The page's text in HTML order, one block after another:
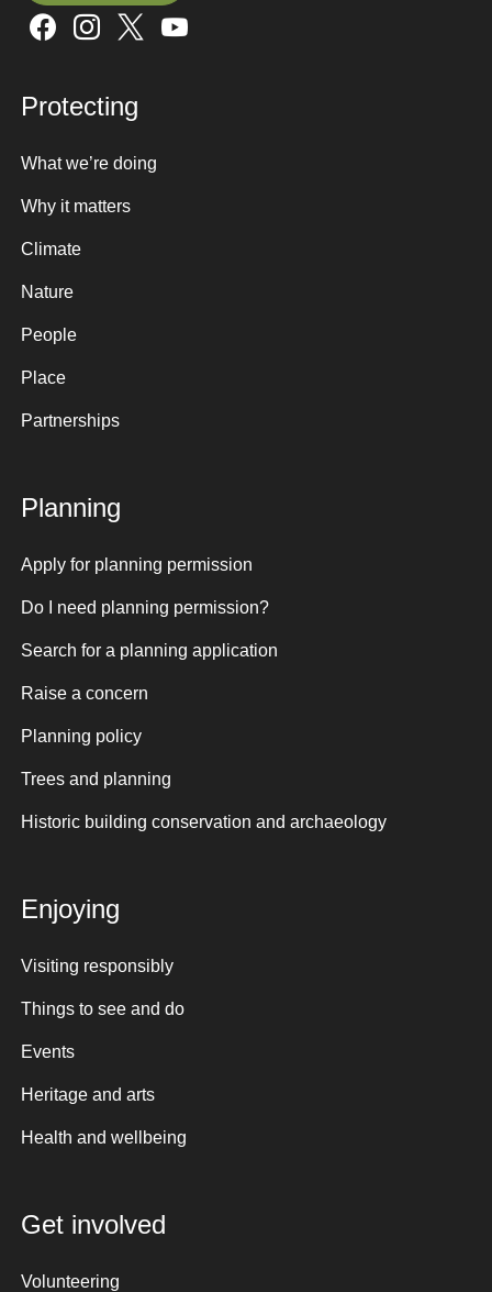
Sign up here
Protecting
What we’re doing
Why it matters
Climate
Nature
People
Place
Partnerships
Planning
Apply for planning permission
Do I need planning permission?
Search for a planning application
Raise a concern
Planning policy
Trees and planning
Historic building conservation and archaeology
Enjoying
Visiting responsibly
Things to see and do
Events
Heritage and arts
Health and wellbeing
Get involved
Volunteering